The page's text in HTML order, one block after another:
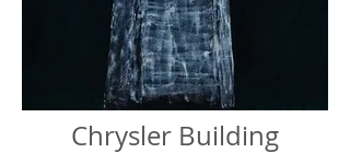
Chrysler Building